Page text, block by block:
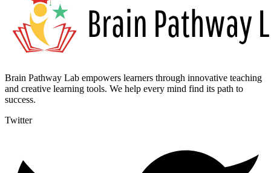
Brain Pathway Lab empowers learners through innovative teaching
and creative learning tools. We help every mind find its path to
success.
Twitter